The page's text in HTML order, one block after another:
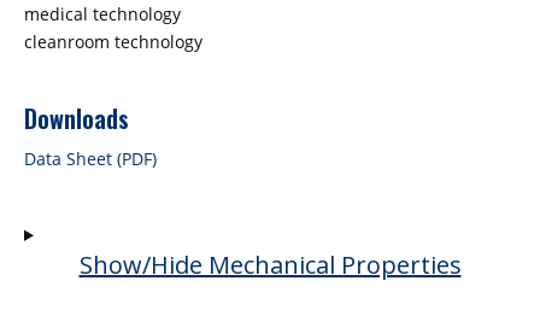
medical technology
cleanroom technology
Downloads
Data Sheet (PDF)
Show/Hide Mechanical Properties